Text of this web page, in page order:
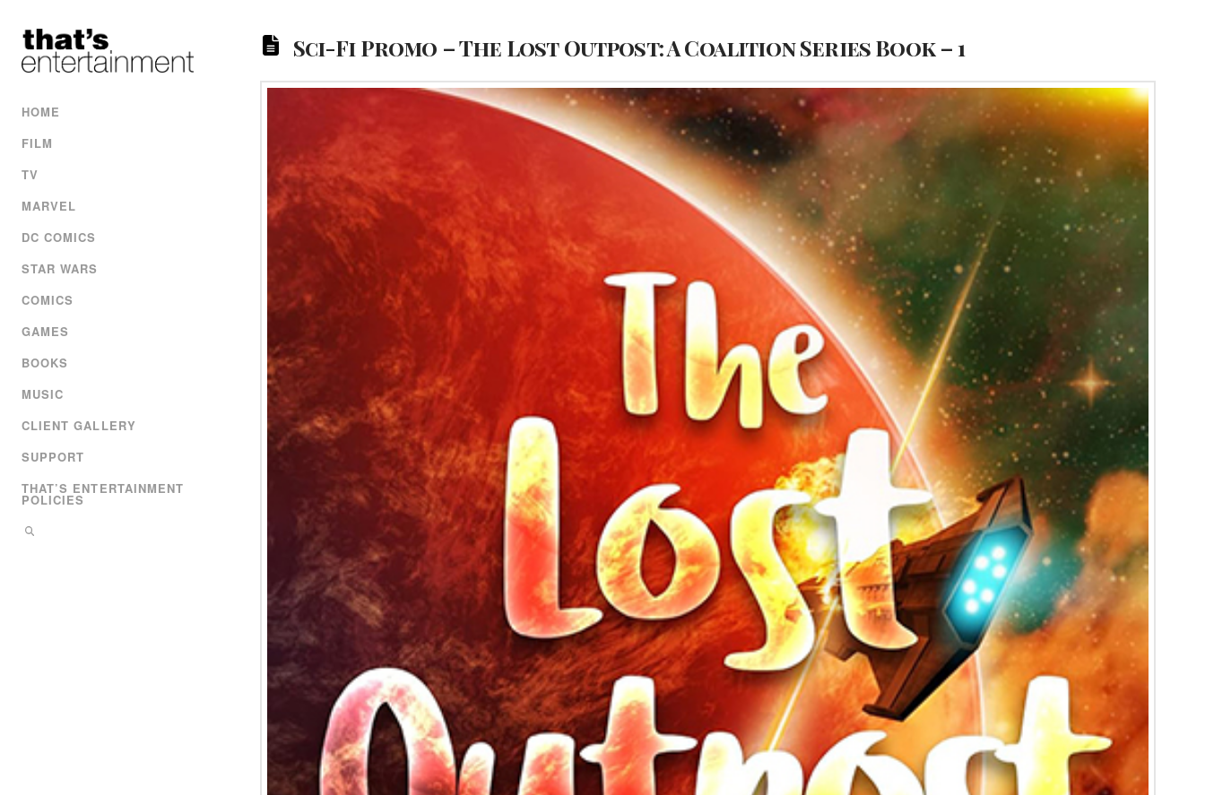
HOME
FILM
TV
MARVEL
DC COMICS
STAR WARS
COMICS
GAMES
BOOKS
MUSIC
CLIENT GALLERY
SUPPORT
THAT’S ENTERTAINMENT
POLICIES
Sci-Fi Promo – The Lost Outpost: A Coalition Series Book – 1